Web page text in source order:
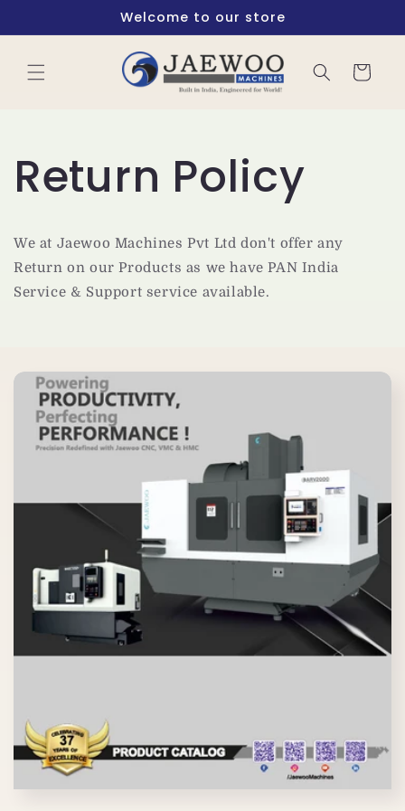
Welcome to our store
Cart
Return Policy
We at Jaewoo Machines Pvt Ltd don't offer any
Return on our Products as we have PAN India
Service & Support service available.